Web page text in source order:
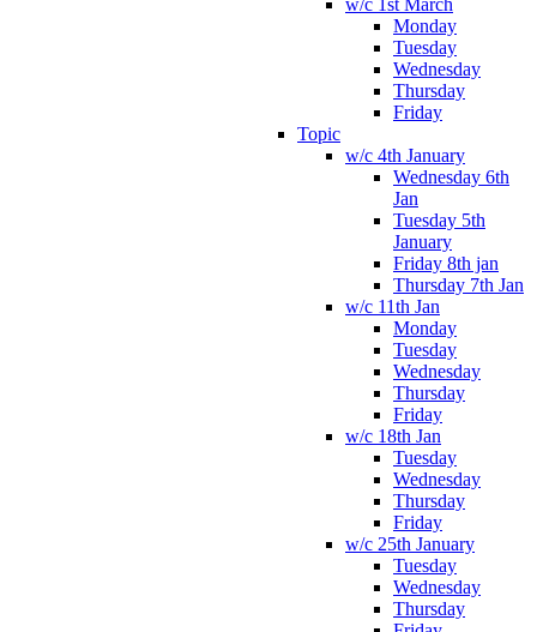
w/c 1st March
Monday
Tuesday
Wednesday
Thursday
Friday
Topic
w/c 4th January
Wednesday 6th
Jan
Tuesday 5th
January
Friday 8th jan
Thursday 7th Jan
w/c 11th Jan
Monday
Tuesday
Wednesday
Thursday
Friday
w/c 18th Jan
Tuesday
Wednesday
Thursday
Friday
w/c 25th January
Tuesday
Wednesday
Thursday